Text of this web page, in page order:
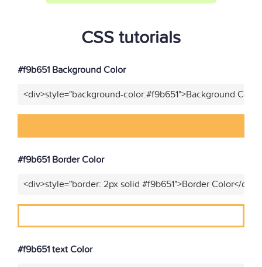
CSS tutorials
#f9b651 Background Color
<div>style="background-color:#f9b651">Background
#f9b651 Border Color
<div>style="border: 2px solid #f9b651">Border Color</div>"
#f9b651 text Color